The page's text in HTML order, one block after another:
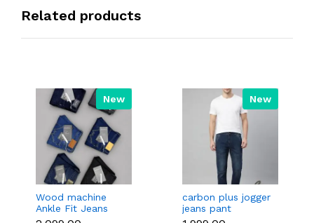
Related products
New
Wood machine
Ankle Fit Jeans
pant
New
carbon plus jogger
jeans pant